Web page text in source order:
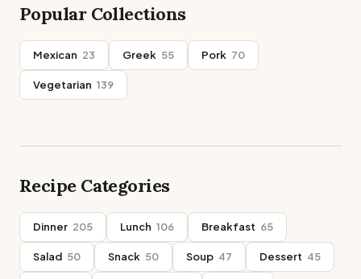
Popular Collections
Mexican 23 Greek 55 Pork 70
Vegetarian 139
Recipe Categories
Dinner 205 Lunch 106 Breakfast 65
Salad 50 Snack 50 Soup 47 Dessert 45